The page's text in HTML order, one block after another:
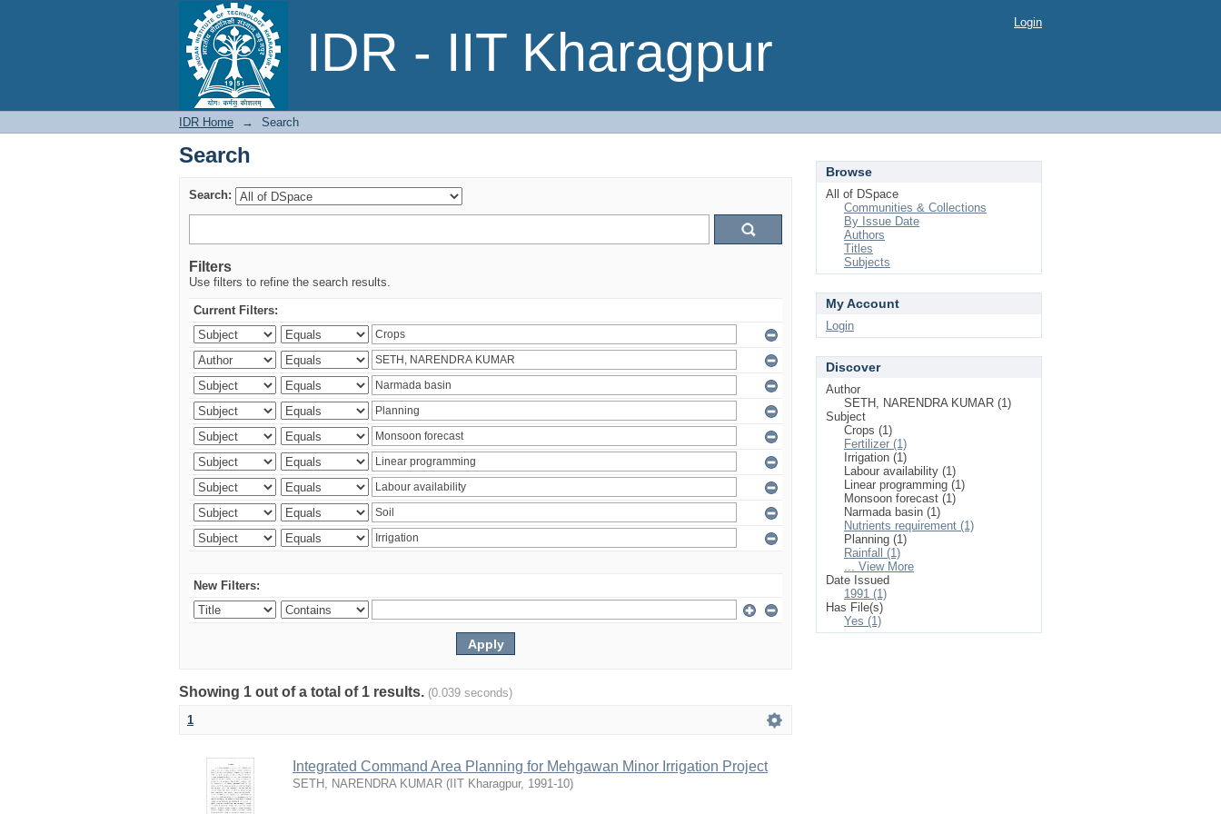
IDR - IIT Kharagpur
Search Login
IDR Home → Search
Search
Search:
Filters
Use filters to refine the search results.
Current Filters:
New Filters:
Showing 1 out of a total of 1 results. (0.039 seconds)
1
Integrated Command Area Planning for Mehgawan Minor Irrigation Project
SETH, NARENDRA KUMAR ( IIT Kharagpur, 1991-10)
Browse
All of DSpace
Communities & Collections
By Issue Date
Authors
Titles
Subjects
My Account
Login
Discover
Author
SETH, NARENDRA KUMAR (1)
Subject
Crops (1)
Fertilizer (1)
Irrigation (1)
Labour availability (1)
Linear programming (1)
Monsoon forecast (1)
Narmada basin (1)
Nutrients requirement (1)
Planning (1)
Rainfall (1)
... View More
Date Issued
1991 (1)
Has File(s)
Yes (1)